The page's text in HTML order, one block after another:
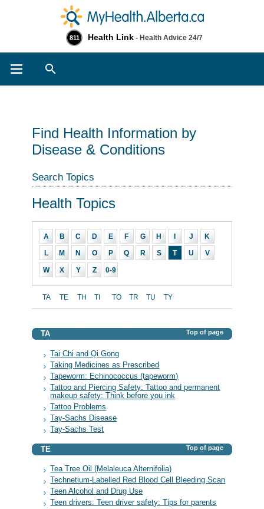
811 Health Link - Health Advice 24/7
Find Health Information by
Disease & Conditions
Search Topics
Health Topics
A B C D E F G H I J K
L M N O P Q R S T U V
W X Y Z 0-9
TA TE TH TI TO TR TU TY
TA Top of page
Tai Chi and Qi Gong
Taking Medicines as Prescribed
Tapeworm: Echinococcus (tapeworm)
Tattoo and Piercing Safety: Tattoo and permanent
makeup safety: Think before you ink
Tattoo Problems
Tay-Sachs Disease
Tay-Sachs Test
TE Top of page
Tea Tree Oil (Melaleuca Alternifolia)
Technetium-Labelled Red Blood Cell Bleeding Scan
Teen Alcohol and Drug Use
Teen drivers: Teen driver safety: Tips for parents